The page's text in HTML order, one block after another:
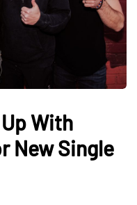
With
New Single